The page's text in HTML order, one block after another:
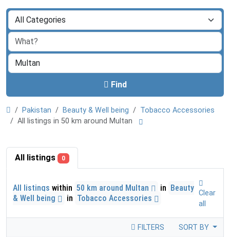
Find
Pakistan Beauty & Well being
Tobacco Accessories
All listings in 50 km around Multan
All listings 0
All listings within 50 km around Multan in Beauty
& Well being
in Tobacco Accessories
Clear
all
FILTERS SORT BY